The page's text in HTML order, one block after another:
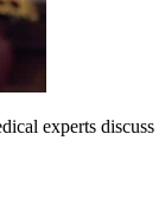
experts discuss